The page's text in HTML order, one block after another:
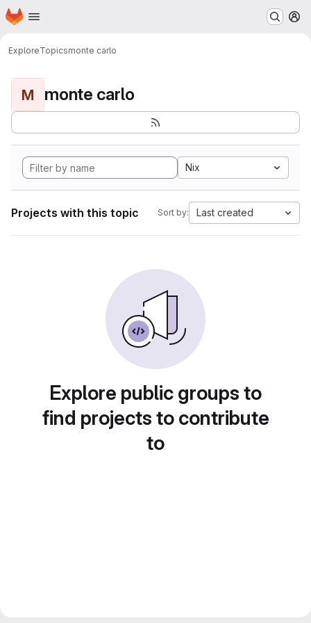
Skip to main content
Homepage
ExploreTopicsmonte carlo
M monte carlo
Nix
Projects with this topic Sort by: Last created
Explore public groups to
find projects to contribute
to